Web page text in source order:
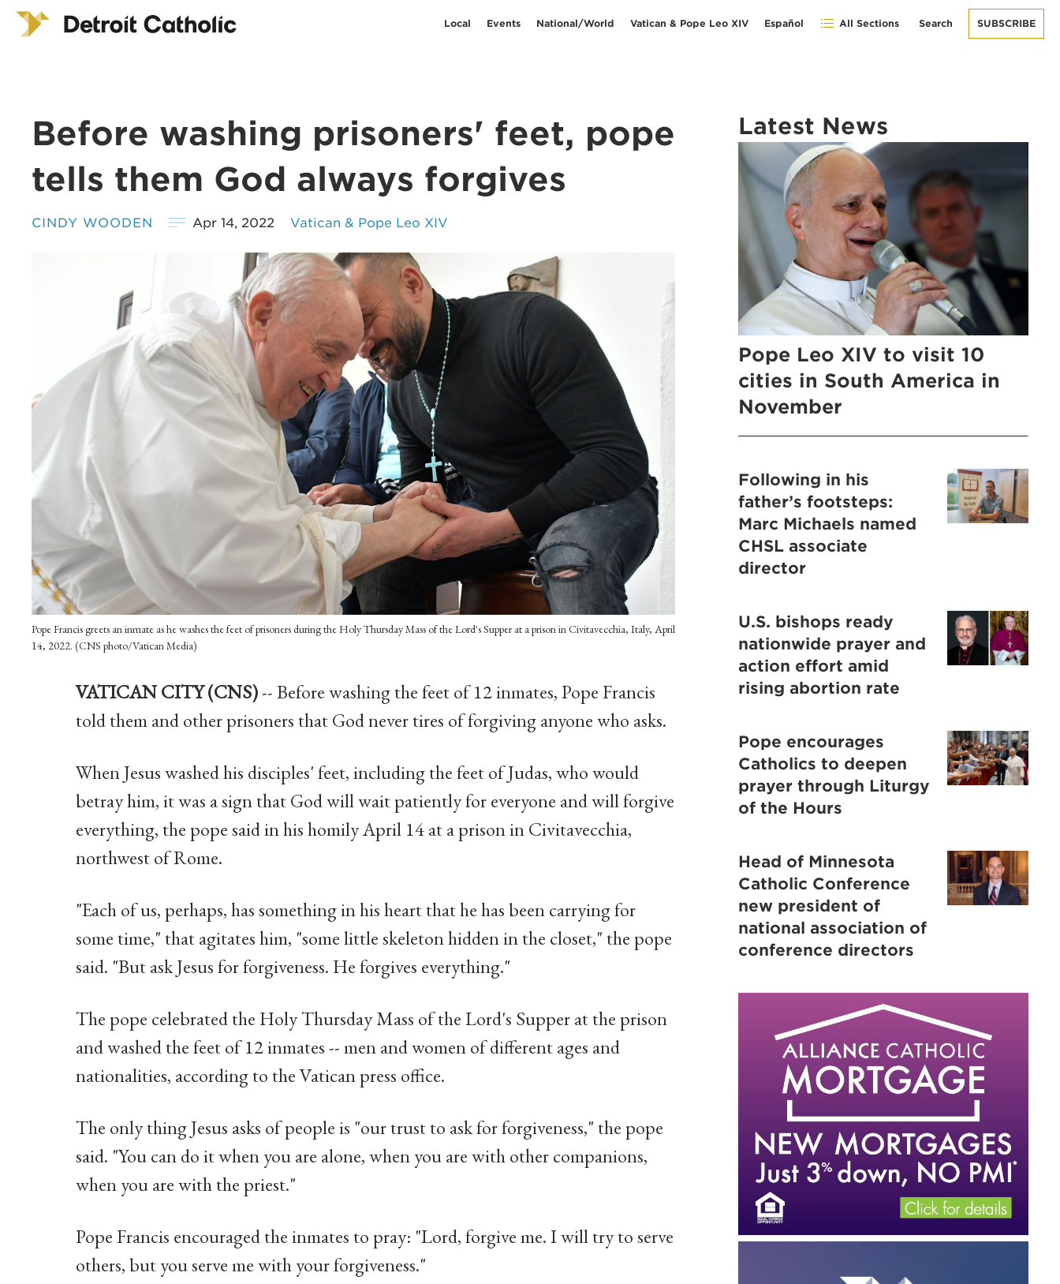
Local Events National/World Vatican & Pope Leo XIV Español All Sections Search SUBSCRIBE
Before washing prisoners' feet, pope
tells them God always forgives
CINDY WOODEN Apr 14, 2022 Vatican & Pope Leo XIV
Pope Francis greets an inmate as he washes the feet of prisoners during the Holy Thursday Mass of the Lord's Supper at a prison in Civitavecchia, Italy, April
14, 2022. (CNS photo/Vatican Media)
VATICAN CITY (CNS)-- Before washing the feet of 12 inmates, Pope Francis
told them and other prisoners that God never tires of forgiving anyone who asks.
When Jesus washed his disciples' feet, including the feet of Judas, who would
betray him, it was a sign that God will wait patiently for everyone and will forgive
everything, the pope said in his homily April 14 at a prison in Civitavecchia,
northwest of Rome.
"Each of us, perhaps, has something in his heart that he has been carrying for
some time," that agitates him, "some little skeleton hidden in the closet," the pope
said. "But ask Jesus for forgiveness. He forgives everything."
The pope celebrated the Holy Thursday Mass of the Lord's Supper at the prison
and washed the feet of 12 inmates -- men and women of different ages and
nationalities, according to the Vatican press office.
The only thing Jesus asks of people is "our trust to ask for forgiveness," the pope
said. "You can do it when you are alone, when you are with other companions,
when you are with the priest."
Pope Francis encouraged the inmates to pray: "Lord, forgive me. I will try to serve
others, but you serve me with your forgiveness."
Latest News
Pope Leo XIV to visit 10
cities in South America in
November
Following in his
father’s footsteps:
Marc Michaels named
CHSL associate
director
U.S. bishops ready
nationwide prayer and
action effort amid
rising abortion rate
Pope encourages
Catholics to deepen
prayer through Liturgy
of the Hours
Head of Minnesota
Catholic Conference
new president of
national association of
conference directors